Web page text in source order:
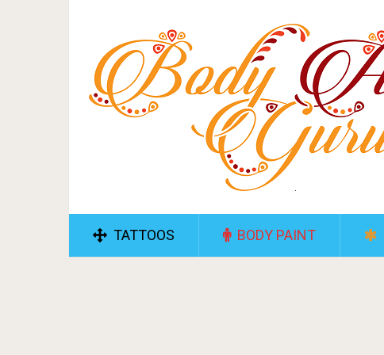
TATTOOS BODY PAINT